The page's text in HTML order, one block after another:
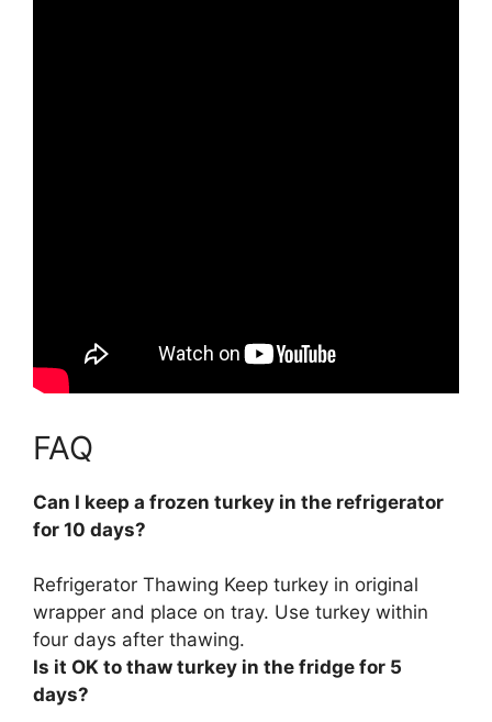
FAQ
Can I keep a frozen turkey in the refrigerator
for 10 days?
Refrigerator Thawing Keep turkey in original
wrapper and place on tray. Use turkey within
four days after thawing.
Is it OK to thaw turkey in the fridge for 5
days?